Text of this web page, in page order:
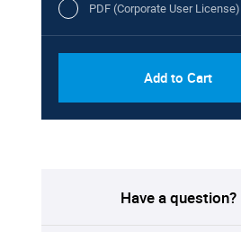
PDF (Corporate User License)
Add to Cart
Have a question?